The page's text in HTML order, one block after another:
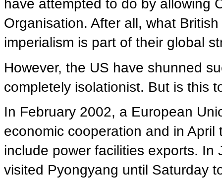
have attempted to do by allowing
Organisation. After all, what
imperialism is part of their global
However, the US have shunned
completely isolationist. But is this
In February 2002, a European
economic cooperation and in
include power facilities exports.
visited Pyongyang until Saturday